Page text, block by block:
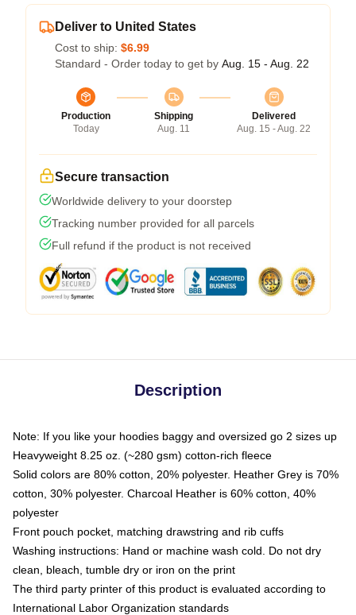
Deliver to United States
Cost to ship: $6.99
Standard - Order today to get by Aug. 15 - Aug. 22
Production
Today
Shipping
Aug. 11
Delivered
Aug. 15 - Aug. 22
Secure transaction
Worldwide delivery to your doorstep
Tracking number provided for all parcels
Full refund if the product is not received
Description
Note: If you like your hoodies baggy and oversized go 2 sizes up
Heavyweight 8.25 oz. (~280 gsm) cotton-rich fleece
Solid colors are 80% cotton, 20% polyester. Heather Grey is 70%
cotton, 30% polyester. Charcoal Heather is 60% cotton, 40%
polyester
Front pouch pocket, matching drawstring and rib cuffs
Washing instructions: Hand or machine wash cold. Do not dry
clean, bleach, tumble dry or iron on the print
The third party printer of this product is evaluated according to
International Labor Organization standards